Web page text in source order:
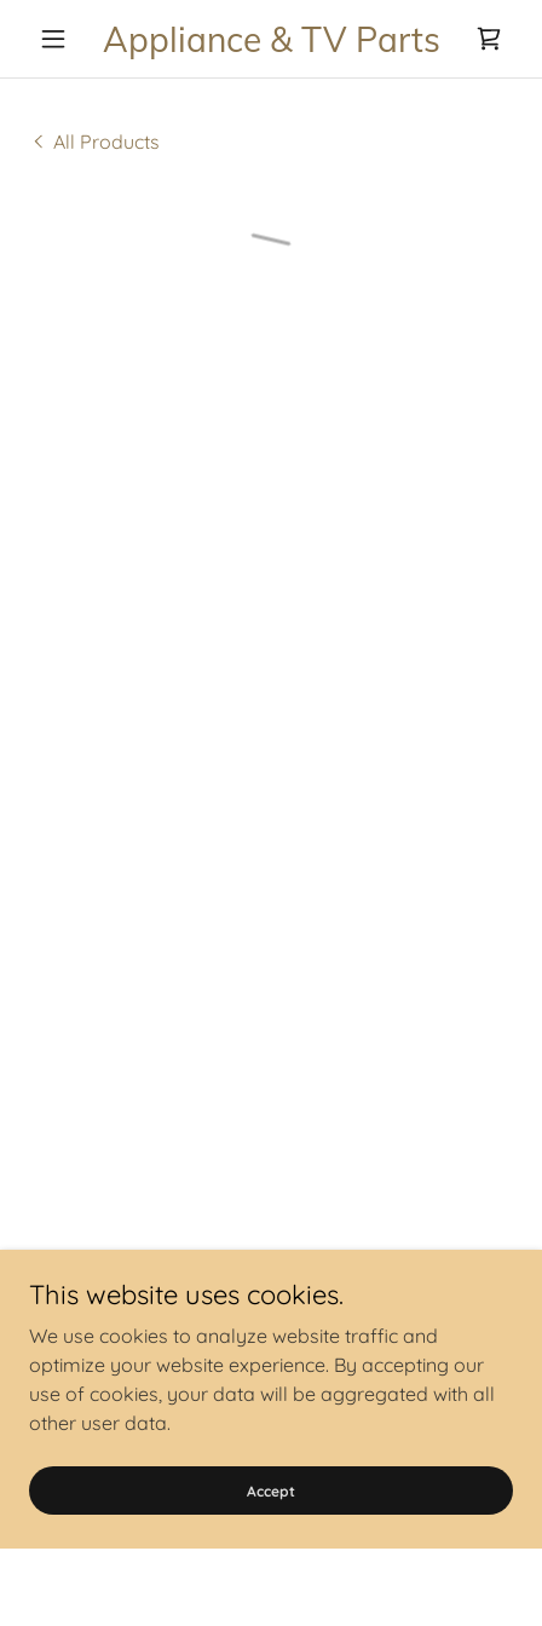
Appliance & TV Parts
All Products
This website uses cookies.
We use cookies to analyze website traffic and
optimize your website experience. By accepting our
use of cookies, your data will be aggregated with all
other user data.
Accept